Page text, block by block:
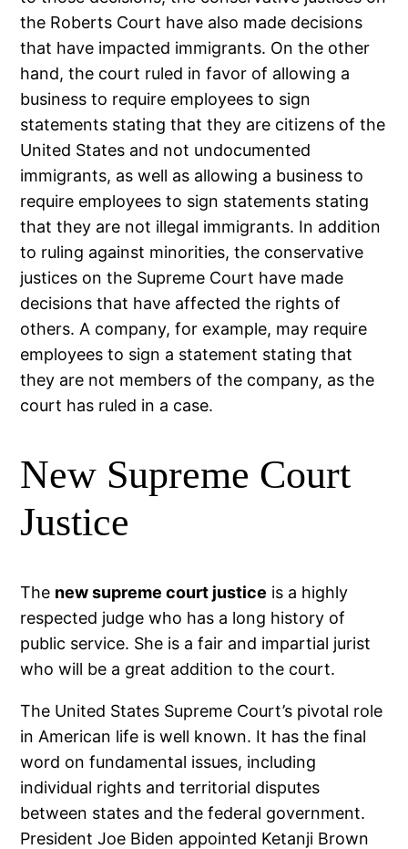
the Roberts Court have also made decisions
that have impacted immigrants. On the other
hand, the court ruled in favor of allowing a
business to require employees to sign
statements stating that they are citizens of the
United States and not undocumented
immigrants, as well as allowing a business to
require employees to sign statements stating
that they are not illegal immigrants. In addition
to ruling against minorities, the conservative
justices on the Supreme Court have made
decisions that have affected the rights of
others. A company, for example, may require
employees to sign a statement stating that
they are not members of the company, as the
court has ruled in a case.
New Supreme Court
Justice
The new supreme court justice is a highly
respected judge who has a long history of
public service. She is a fair and impartial jurist
who will be a great addition to the court.
The United States Supreme Court’s pivotal role
in American life is well known. It has the final
word on fundamental issues, including
individual rights and territorial disputes
between states and the federal government.
President Joe Biden appointed Ketanji Brown